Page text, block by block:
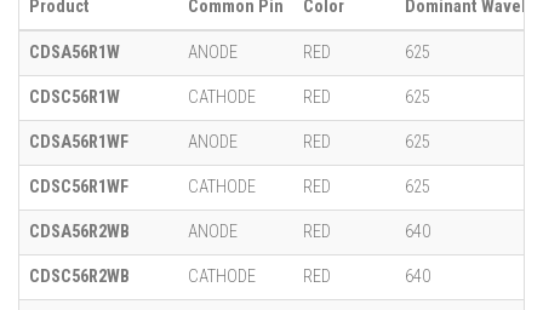
Product Common Pin Color Dominant
CDSA56R1W ANODE RED 625
CDSC56R1W CATHODE RED 625
CDSA56R1WF ANODE RED 625
CDSC56R1WF CATHODE RED 625
CDSA56R2WB ANODE RED 640
CDSC56R2WB CATHODE RED 640